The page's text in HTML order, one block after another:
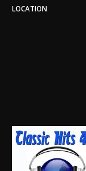
LOCATION